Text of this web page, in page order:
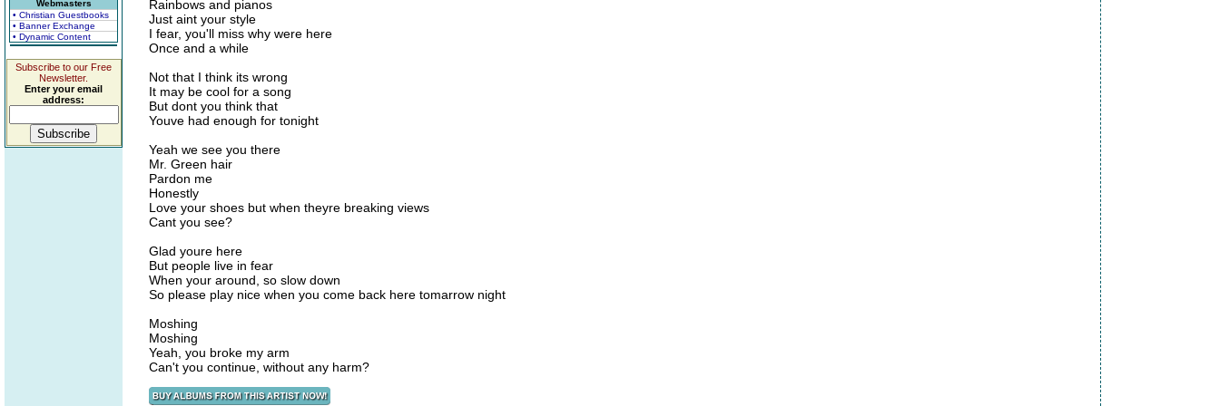
Webmasters
• Christian Guestbooks
• Banner Exchange
• Dynamic Content
Subscribe to our Free
Newsletter.
Enter your email
address:
Rainbows and pianos
Just aint your style
I fear, you'll miss why were here
Once and a while
Not that I think its wrong
It may be cool for a song
But dont you think that
Youve had enough for tonight
Yeah we see you there
Mr. Green hair
Pardon me
Honestly
Love your shoes but when theyre breaking views
Cant you see?
Glad youre here
But people live in fear
When your around, so slow down
So please play nice when you come back here tomarrow night
Moshing
Moshing
Yeah, you broke my arm
Can't you continue, without any harm?